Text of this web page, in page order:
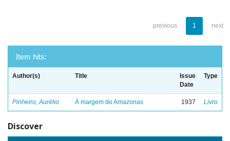
previous 1 next
Item hits:
Author(s) Title
Issue
Date
Type
Pinheiro, Aurélio À margem do Amazonas 1937 Livro
Discover